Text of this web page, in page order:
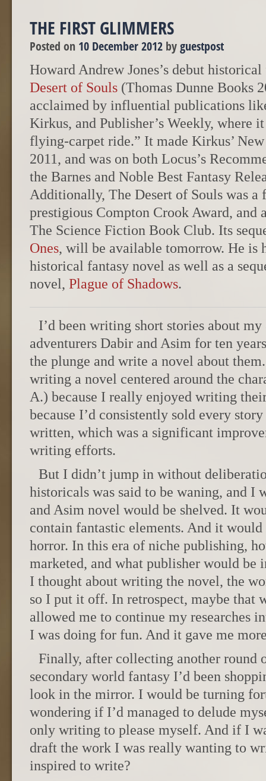
THE FIRST GLIMMERS
Posted on 10 December 2012 byguestpost
Howard Andrew Jones’s debut
Desert of Souls (Thomas Dunne Books
acclaimed by influential publications
Kirkus, and Publisher’s Weekly, where
flying-carpet ride.” It made Kirkus’
2011, and was on both Locus’s
the Barnes and Noble Best Fantasy
Additionally, The Desert of Souls was a
prestigious Compton Crook Award, and
The Science Fiction Book Club. Its
Ones, will be available tomorrow. He is
historical fantasy novel as well as a
novel, Plague of Shadows.
I’d been writing short stories about
adventurers Dabir and Asim for ten
the plunge and write a novel about
writing a novel centered around the
A.) because I really enjoyed writing
because I’d consistently sold every
written, which was a significant
writing efforts.
But I didn’t jump in without
historicals was said to be waning, and I
and Asim novel would be shelved. It
contain fantastic elements. And it would
horror. In this era of niche publishing,
marketed, and what publisher would be
I thought about writing the novel, the
so I put it off. In retrospect, maybe that
allowed me to continue my researches
I was doing for fun. And it gave me
Finally, after collecting another round
secondary world fantasy I’d been
look in the mirror. I would be turning
wondering if I’d managed to delude
only writing to please myself. And if I
draft the work I was really wanting to
inspired to write?